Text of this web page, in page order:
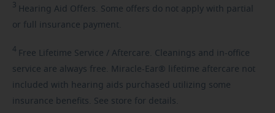
3 Hearing Aid Offers. Some offers do not apply with partial
or full insurance payment.
4 Free Lifetime Service / Aftercare. Cleanings and in-office
service are always free. Miracle-Ear® lifetime aftercare not
included with hearing aids purchased utilizing some
insurance benefits. See store for details.